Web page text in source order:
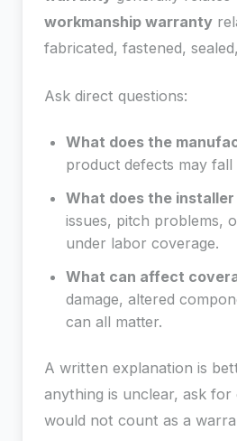
workmanship warranty
fabricated, fastened,
Ask direct questions:
What does the
product defects may
What does the
issues, pitch problems,
under labor coverage.
What can affect
damage, altered
can all matter.
A written explanation is
anything is unclear, ask
would not count as a